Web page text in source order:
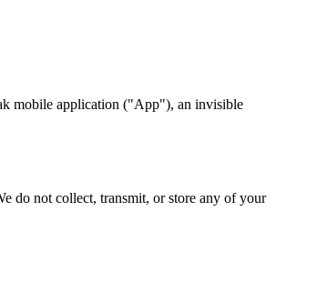
mobile application ("App"), an invisible
do not collect, transmit, or store any of your